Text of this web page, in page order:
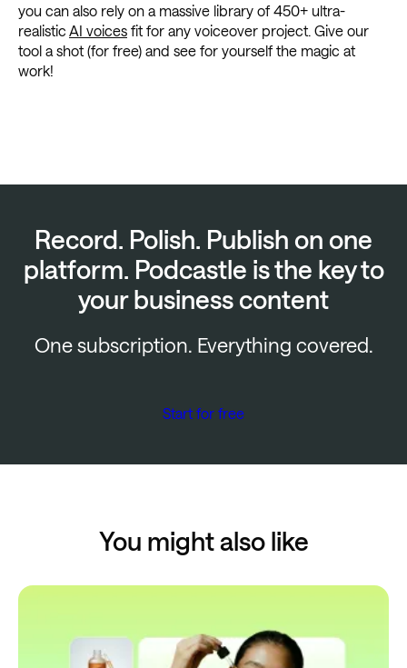
you can also rely on a massive library of 450+ ultra-
realistic AI voices fit for any voiceover project. Give our
tool a shot (for free) and see for yourself the magic at
work!
Record. Polish. Publish on one
platform. Podcastle is the key to
your business content
One subscription. Everything covered.
Start for free
You might also like